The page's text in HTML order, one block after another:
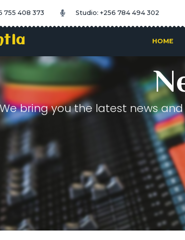
755 408 373 Studio: +256 784 494 302
HOME
bring you the latest news